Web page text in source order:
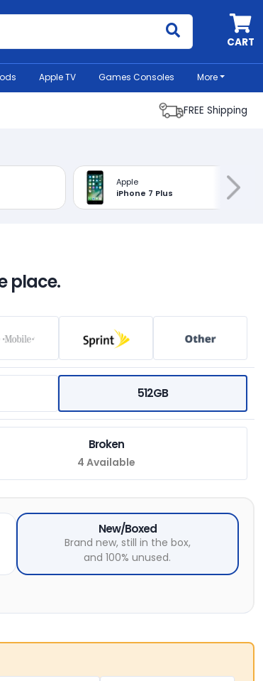
CART
Apple TV Games Consoles More
FREE Shipping
Apple
iPhone 7 Plus
place.
512GB
Broken
4 Available
New/Boxed
Brand new, still in the box,
and 100% unused.